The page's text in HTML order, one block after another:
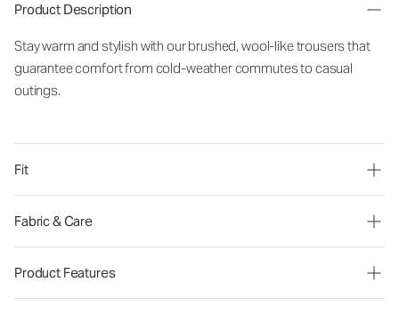
Product Description
Stay warm and stylish with our brushed, wool-like trousers that
guarantee comfort from cold-weather commutes to casual
outings.
Fit
Fabric & Care
Product Features